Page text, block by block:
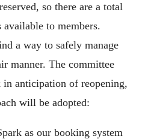
so there are a total
to members.
a way to safely manage
manner. The committee
in anticipation of reopening,
will be adopted:
as our booking system